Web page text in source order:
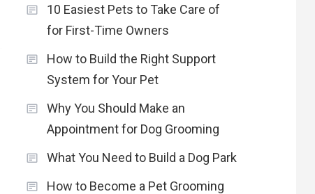
10 Easiest Pets to Take Care of
for First-Time Owners
How to Build the Right Support
System for Your Pet
Why You Should Make an
Appointment for Dog Grooming
What You Need to Build a Dog Park
How to Become a Pet Grooming